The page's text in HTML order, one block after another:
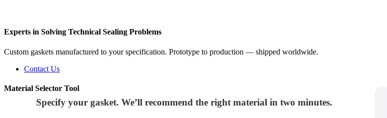
Experts in Solving Technical Sealing Problems
Custom gaskets manufactured to your specification. Prototype to production — shipped worldwide.
Contact Us
Material Selector Tool
Specify your gasket. We’ll recommend the right material in two minutes.